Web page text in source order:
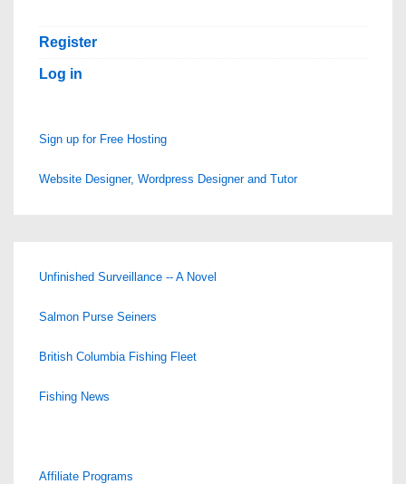
Register
Log in
Sign up for Free Hosting
Website Designer, Wordpress Designer and Tutor
Unfinished Surveillance -- A Novel
Salmon Purse Seiners
British Columbia Fishing Fleet
Fishing News
Affiliate Programs